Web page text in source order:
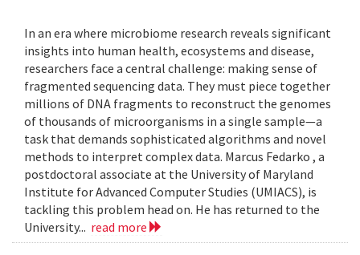
In an era where microbiome research reveals significant
insights into human health, ecosystems and disease,
researchers face a central challenge: making sense of
fragmented sequencing data. They must piece together
millions of DNA fragments to reconstruct the genomes
of thousands of microorganisms in a single sample—a
task that demands sophisticated algorithms and novel
methods to interpret complex data. Marcus Fedarko , a
postdoctoral associate at the University of Maryland
Institute for Advanced Computer Studies (UMIACS), is
tackling this problem head on. He has returned to the
University... read more